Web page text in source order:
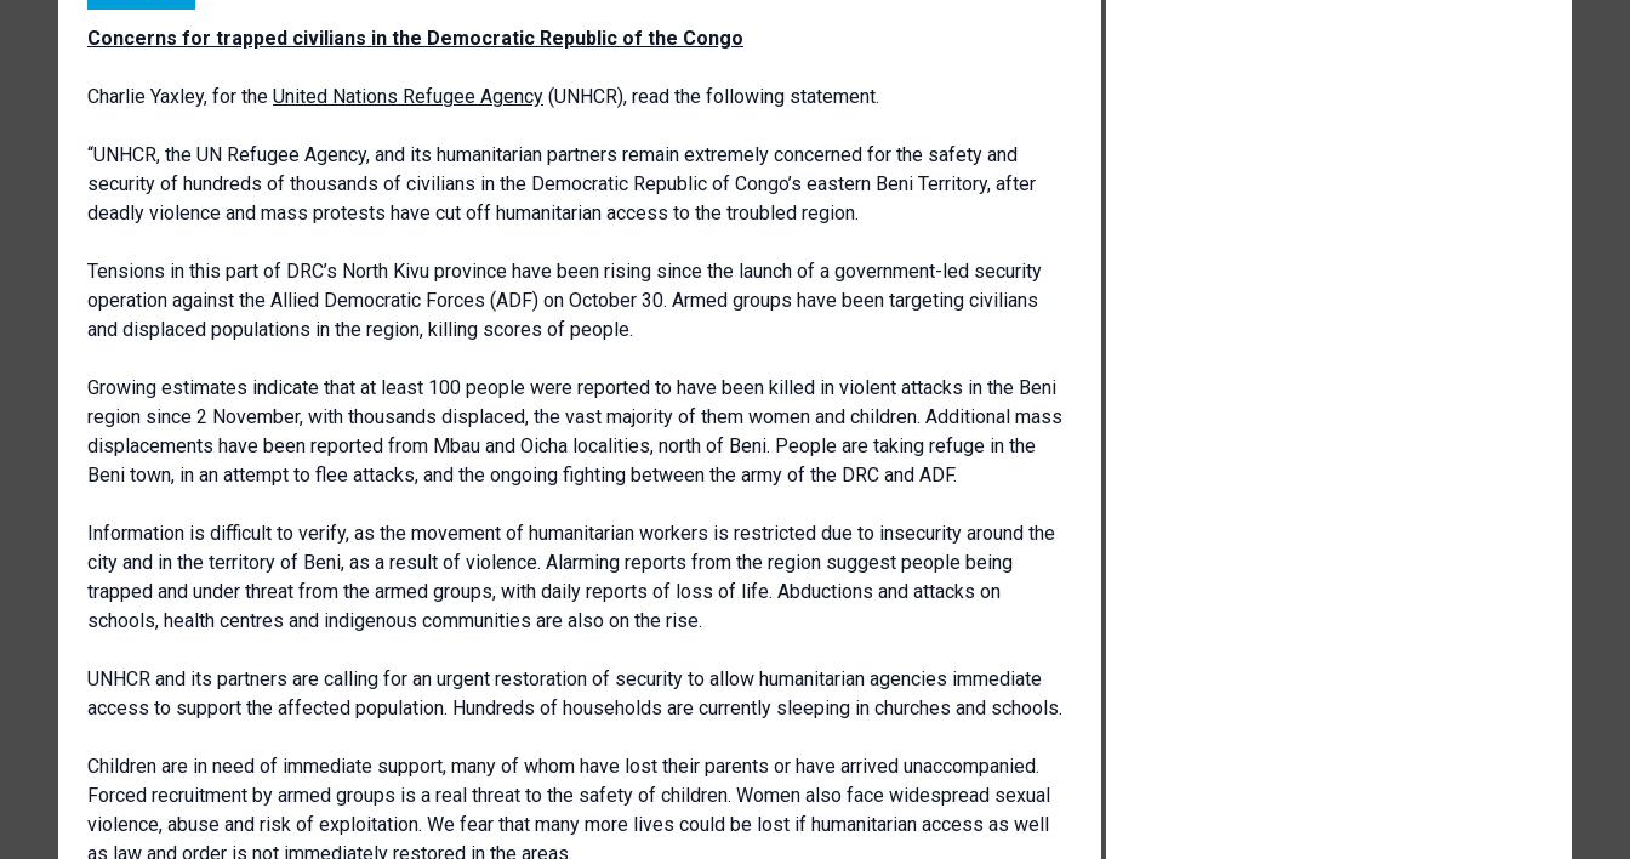
Concerns for trapped civilians in the Democratic Republic of the Congo
Charlie Yaxley, for the United Nations Refugee Agency (UNHCR), read the following statement.
“UNHCR, the UN Refugee Agency, and its humanitarian partners remain extremely concerned for the safety and
security of hundreds of thousands of civilians in the Democratic Republic of Congo’s eastern Beni Territory, after
deadly violence and mass protests have cut off humanitarian access to the troubled region.
Tensions in this part of DRC’s North Kivu province have been rising since the launch of a government-led security
operation against the Allied Democratic Forces (ADF) on October 30. Armed groups have been targeting civilians
and displaced populations in the region, killing scores of people.
Growing estimates indicate that at least 100 people were reported to have been killed in violent attacks in the Beni
region since 2 November, with thousands displaced, the vast majority of them women and children. Additional mass
displacements have been reported from Mbau and Oicha localities, north of Beni. People are taking refuge in the
Beni town, in an attempt to flee attacks, and the ongoing fighting between the army of the DRC and ADF.
Information is difficult to verify, as the movement of humanitarian workers is restricted due to insecurity around the
city and in the territory of Beni, as a result of violence. Alarming reports from the region suggest people being
trapped and under threat from the armed groups, with daily reports of loss of life. Abductions and attacks on
schools, health centres and indigenous communities are also on the rise.
UNHCR and its partners are calling for an urgent restoration of security to allow humanitarian agencies immediate
access to support the affected population. Hundreds of households are currently sleeping in churches and schools.
Children are in need of immediate support, many of whom have lost their parents or have arrived unaccompanied.
Forced recruitment by armed groups is a real threat to the safety of children. Women also face widespread sexual
violence, abuse and risk of exploitation. We fear that many more lives could be lost if humanitarian access as well
as law and order is not immediately restored in the areas.